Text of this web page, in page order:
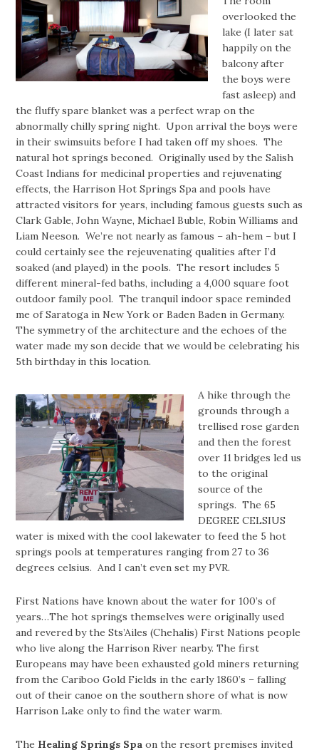
overlooked the
lake (I later sat
happily on the
balcony after
the boys were
fast asleep) and
the fluffy spare blanket was a perfect wrap on the
abnormally chilly spring night. Upon arrival the boys were
in their swimsuits before I had taken off my shoes. The
natural hot springs beconed. Originally used by the Salish
Coast Indians for medicinal properties and rejuvenating
effects, the Harrison Hot Springs Spa and pools have
attracted visitors for years, including famous guests such as
Clark Gable, John Wayne, Michael Buble, Robin Williams and
Liam Neeson. We’re not nearly as famous – ah-hem – but I
could certainly see the rejeuvenating qualities after I’d
soaked (and played) in the pools. The resort includes 5
different mineral-fed baths, including a 4,000 square foot
outdoor family pool. The tranquil indoor space reminded
me of Saratoga in New York or Baden Baden in Germany.
The symmetry of the architecture and the echoes of the
water made my son decide that we would be celebrating his
5th birthday in this location.
A hike through the
grounds through a
trellised rose garden
and then the forest
over 11 bridges led us
to the original
source of the
springs. The 65
DEGREE CELSIUS
water is mixed with the cool lakewater to feed the 5 hot
springs pools at temperatures ranging from 27 to 36
degrees celsius. And I can’t even set my PVR.
First Nations have known about the water for 100’s of
years…The hot springs themselves were originally used
and revered by the Sts’Ailes (Chehalis) First Nations people
who live along the Harrison River nearby. The first
Europeans may have been exhausted gold miners returning
from the Cariboo Gold Fields in the early 1860’s – falling
out of their canoe on the southern shore of what is now
Harrison Lake only to find the water warm.
The Healing Springs Spa on the resort premises invited